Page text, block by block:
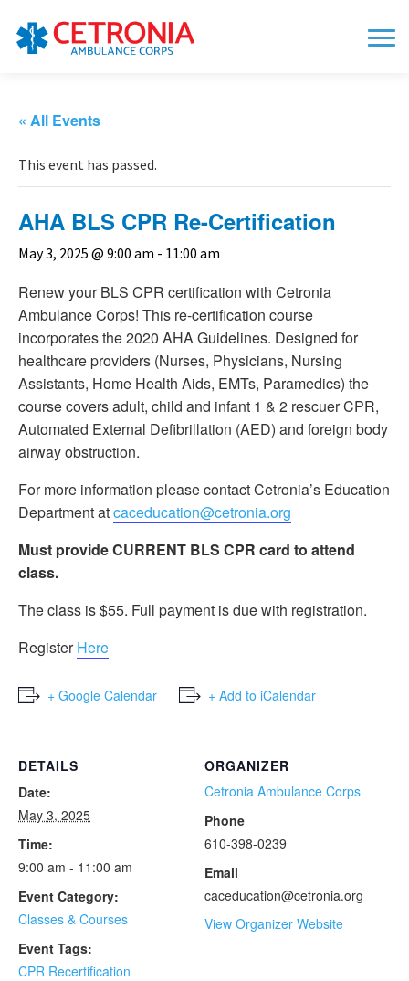
« All Events
This event has passed.
AHA BLS CPR Re-Certification
May 3, 2025 @ 9:00 am - 11:00 am
Renew your BLS CPR certification with Cetronia
Ambulance Corps! This re-certification course
incorporates the 2020 AHA Guidelines. Designed for
healthcare providers (Nurses, Physicians, Nursing
Assistants, Home Health Aids, EMTs, Paramedics) the
course covers adult, child and infant 1 & 2 rescuer CPR,
Automated External Defibrillation (AED) and foreign body
airway obstruction.
For more information please contact Cetronia’s Education
Department atcaceducation@cetronia.org
Must provide CURRENT BLS CPR card to attend
class.
The class is $55. Full payment is due with registration.
RegisterHere
+ Google Calendar + Add to iCalendar
DETAILS
Date:
May 3, 2025
Time:
9:00 am - 11:00 am
Event Category:
Classes & Courses
Event Tags:
CPR Recertification
ORGANIZER
Cetronia Ambulance Corps
Phone
610-398-0239
Email
caceducation@cetronia.org
View Organizer Website